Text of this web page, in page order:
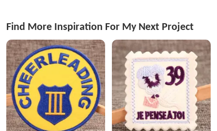
Find More Inspiration For My Next Project